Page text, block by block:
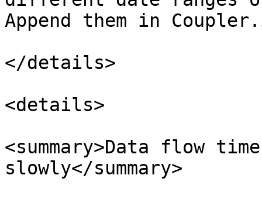
Append them in
</details>
<details>
<summary>Data flow
slowly</summary>